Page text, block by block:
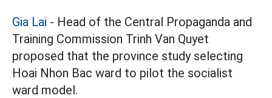
Gia Lai - Head of the Central Propaganda and
Training Commission Trinh Van Quyet
proposed that the province study selecting
Hoai Nhon Bac ward to pilot the socialist
ward model.